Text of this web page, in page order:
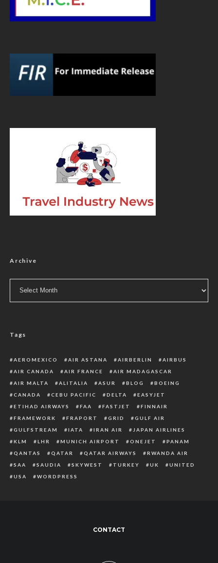
Archive
Tags
AEROMEXICO AIR ASTANA AIRBERLIN
AIRBUS
AIR CANADA
AIR FRANCE
AIR MADAGASCAR
AIR MALTA
ALITALIA ASUR BLOG
BOEING
CANADA
CEBU PACIFIC DELTA
EASYJET
ETIHAD AIRWAYS
FAA FASTJET
FINNAIR
FRAMEWORK
FRAPORT GRID
GULF AIR
GULFSTREAM
IATA IRAN AIR
JAPAN AIRLINES
KLM
LHR MUNICH AIRPORT ONEJET
PANAM
QANTAS
QATAR QATAR AIRWAYS
RWANDA AIR
SAA
SAUDIA SKYWEST TURKEY UK
UNITED
USA
WORDPRESS
CONTACT